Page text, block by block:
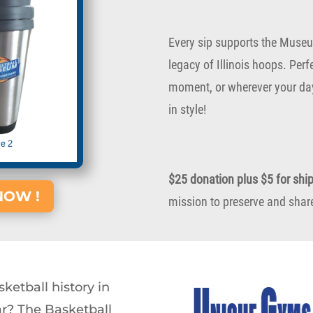
!
Every sip supports the
legacy of Illinois hoops.
moment, or wherever your
in style!
$25 donation plus $5 for
mission to preserve and
history in
The Basketball